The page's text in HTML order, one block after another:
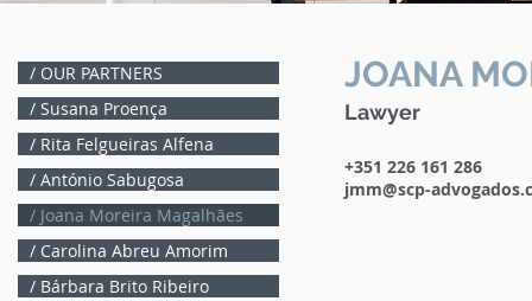
/ OUR PARTNERS
/ Susana Proença
/ Rita Felgueiras Alfena
/ António Sabugosa
/ Joana Moreira Magalhães
/ Carolina Abreu Amorim
/ Bárbara Brito Ribeiro
JOANA
Lawyer
+351 226 161 286
jmm@scp-